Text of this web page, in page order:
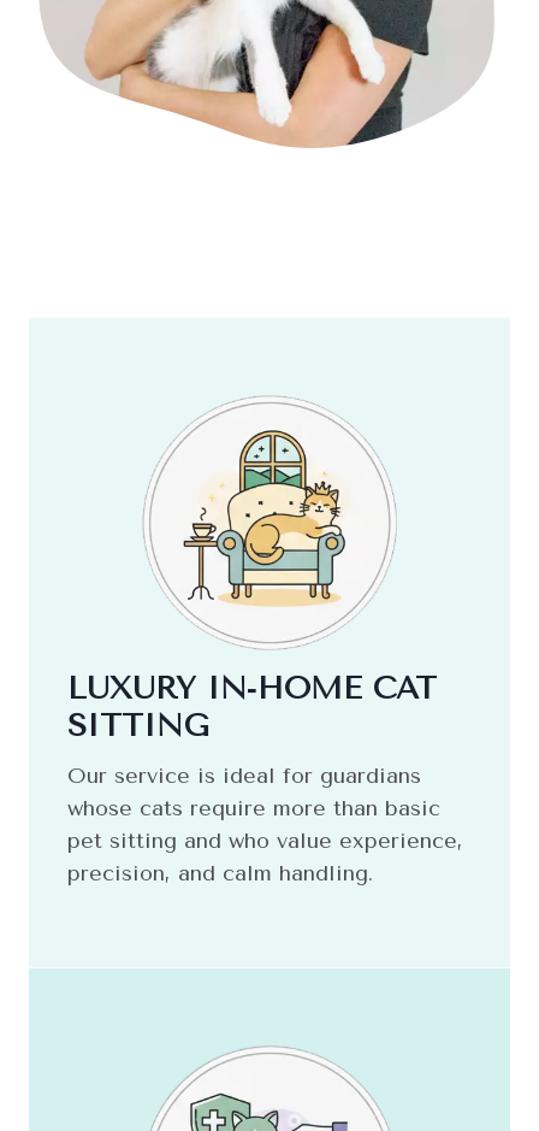
LUXURY IN‑HOME CAT
SITTING
Our service is ideal for guardians
whose cats require more than basic
pet sitting and who value experience,
precision, and calm handling.